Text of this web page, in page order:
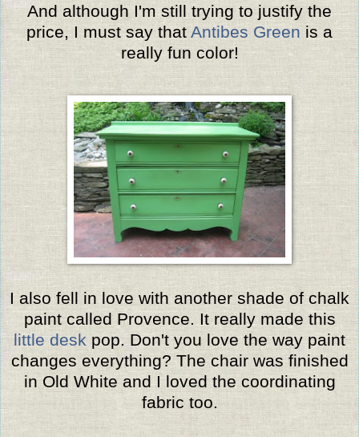
And although I'm still trying to justify the
price, I must say that Antibes Green is a
really fun color!
I also fell in love with another shade of chalk
paint called Provence. It really made this
little desk pop. Don't you love the way paint
changes everything? The chair was finished
in Old White and I loved the coordinating
fabric too.